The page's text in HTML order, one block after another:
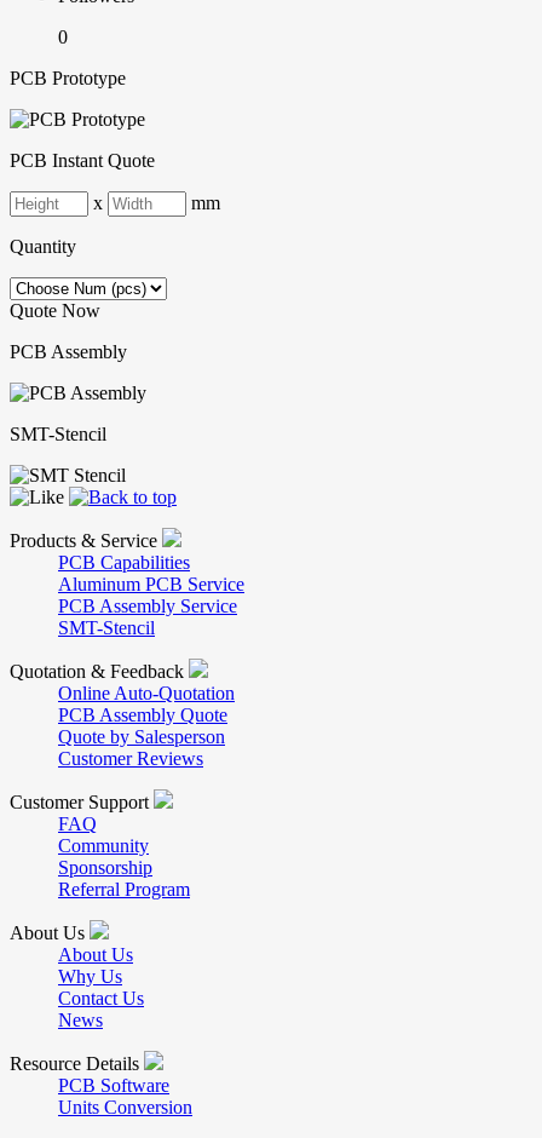
0
PCB Prototype
PCB Instant Quote
x mm
Quantity
Quote Now
PCB Assembly
SMT-Stencil
Products & Service
PCB Capabilities
Aluminum PCB Service
PCB Assembly Service
SMT-Stencil
Quotation & Feedback
Online Auto-Quotation
PCB Assembly Quote
Quote by Salesperson
Customer Reviews
Customer Support
FAQ
Community
Sponsorship
Referral Program
About Us
About Us
Why Us
Contact Us
News
Resource Details
PCB Software
Units Conversion